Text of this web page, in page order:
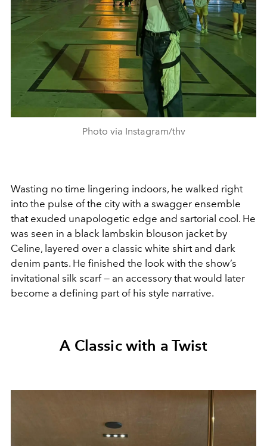
Photo via Instagram/thv
Wasting no time lingering indoors, he walked right
into the pulse of the city with a swagger ensemble
that exuded unapologetic edge and sartorial cool. He
was seen in a black lambskin blouson jacket by
Celine, layered over a classic white shirt and dark
denim pants. He finished the look with the show’s
invitational silk scarf — an accessory that would later
become a defining part of his style narrative.
A Classic with a Twist